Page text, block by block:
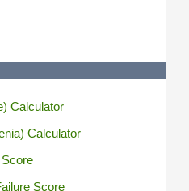
Calculator
Calculator
Score